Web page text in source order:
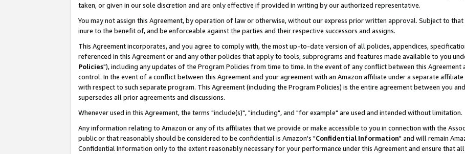
taken, or given in our sole discretion and are only effective if provided in writing by our authorized representative.
You may not assign this Agreement, by operation of law or otherwise, without our express prior written approval. Subject to
inure to the benefit of, and be enforceable against the parties and their respective successors and assigns.
This Agreement incorporates, and you agree to comply with, the most up-to-date version of all policies, appendices,
referenced in this Agreement or and any other policies that apply to tools, subprograms and features made available to you
Policies"), including any updates of the Program Policies from time to time. In the event of any conflict between this Agreement
control. In the event of a conflict between this Agreement and your agreement with an Amazon affiliate under a separate
with respect to such separate program. This Agreement (including the Program Policies) is the entire agreement between you
supersedes all prior agreements and discussions.
Whenever used in this Agreement, the terms "include(s)", "including", and "for example" are used and intended without limitation.
Any information relating to Amazon or any of its affiliates that we provide or make accessible to you in connection with the
public or that reasonably should be considered to be confidential is Amazon's "Confidential Information" and will remain
Confidential Information only to the extent reasonably necessary for your performance under this Agreement and ensure that